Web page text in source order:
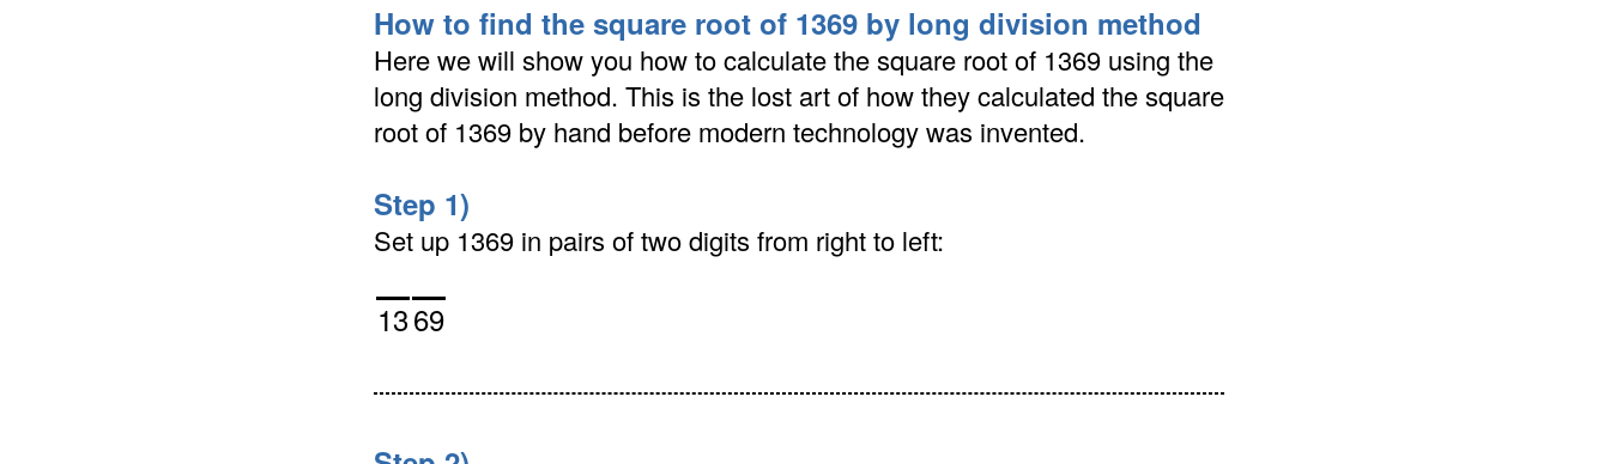
How to find the square root of 1369 by long division method
Here we will show you how to calculate the square root of 1369 using the
long division method. This is the lost art of how they calculated the square
root of 1369 by hand before modern technology was invented.
Step 1)
Set up 1369 in pairs of two digits from right to left:
1369